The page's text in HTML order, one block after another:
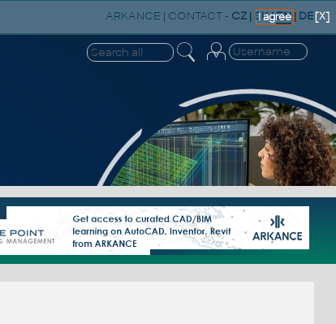
ARKANCE | CONTACT- CZ |SK|EN| DE[X]
I agree